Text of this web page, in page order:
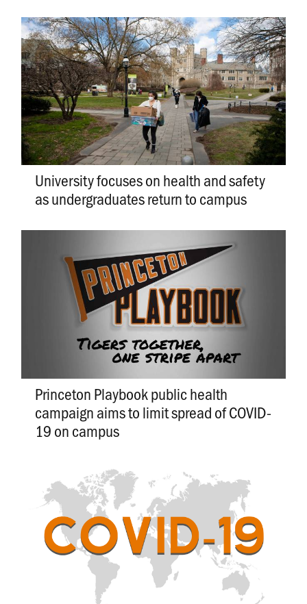
University focuses on health and safety
as undergraduates return to campus
Princeton Playbook public health
campaign aims to limit spread of COVID-
19 on campus